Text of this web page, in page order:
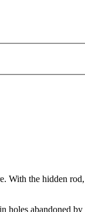
With the hidden
holes abandoned